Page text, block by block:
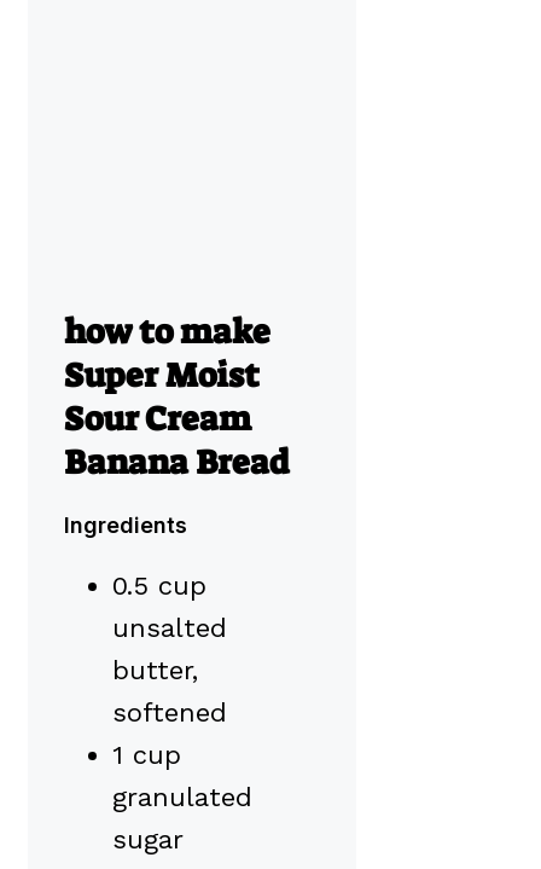
how to make
Super Moist
Sour Cream
Banana Bread
Ingredients
0.5 cup
unsalted
butter,
softened
1 cup
granulated
sugar